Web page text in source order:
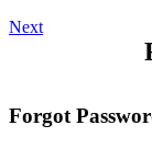
Next
Forgot